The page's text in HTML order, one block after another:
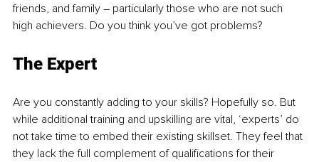
friends, and family – particularly those who are not such
high achievers. Do you think you’ve got problems?
The Expert
Are you constantly adding to your skills? Hopefully so. But
while additional training and upskilling are vital, ‘experts’ do
not take time to embed their existing skillset. They feel that
they lack the full complement of qualifications for their